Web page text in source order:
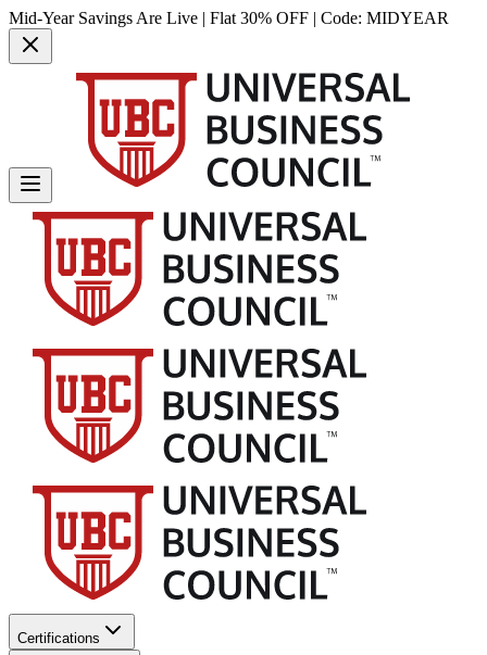
Mid-Year Savings Are Live | Flat 30% OFF | Code: MIDYEAR
Certifications